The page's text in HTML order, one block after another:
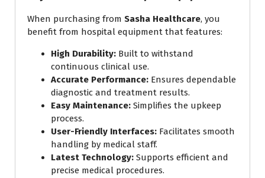
When purchasing from Sasha Healthcare, you
benefit from hospital equipment that features:
High Durability: Built to withstand
continuous clinical use.
Accurate Performance: Ensures dependable
diagnostic and treatment results.
Easy Maintenance: Simplifies the upkeep
process.
User-Friendly Interfaces: Facilitates smooth
handling by medical staff.
Latest Technology: Supports efficient and
precise medical procedures.